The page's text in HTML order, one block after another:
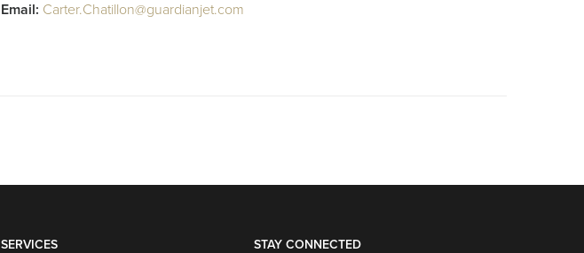
Email: Carter.Chatillon@guardianjet.com
SERVICES STAY CONNECTED